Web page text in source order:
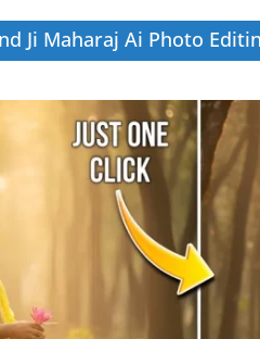
Ji Maharaj Ai Photo